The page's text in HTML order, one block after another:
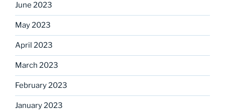
June 2023
May 2023
April 2023
March 2023
February 2023
January 2023